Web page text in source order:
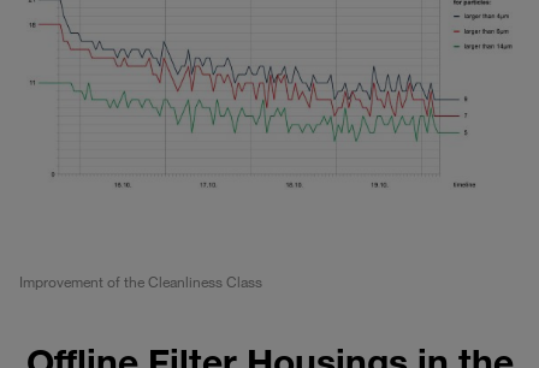
Improvement of the Cleanliness Class